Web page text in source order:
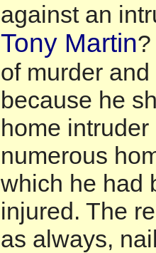
against an
Tony Martin
of murder
because he
home
numerous
which he had
injured. The
as always,